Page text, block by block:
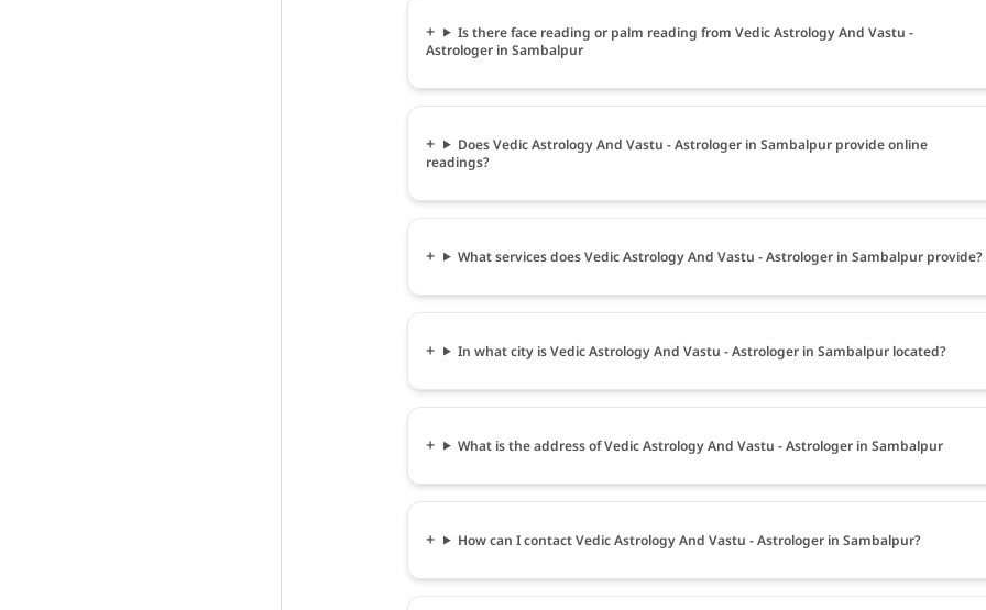
Is there face reading or palm reading from Vedic Astrology And Vastu -
Astrologer in Sambalpur
Does Vedic Astrology And Vastu - Astrologer in Sambalpur provide online
readings?
What services does Vedic Astrology And Vastu - Astrologer in Sambalpur provide?
In what city is Vedic Astrology And Vastu - Astrologer in Sambalpur located?
What is the address of Vedic Astrology And Vastu - Astrologer in Sambalpur
How can I contact Vedic Astrology And Vastu - Astrologer in Sambalpur?